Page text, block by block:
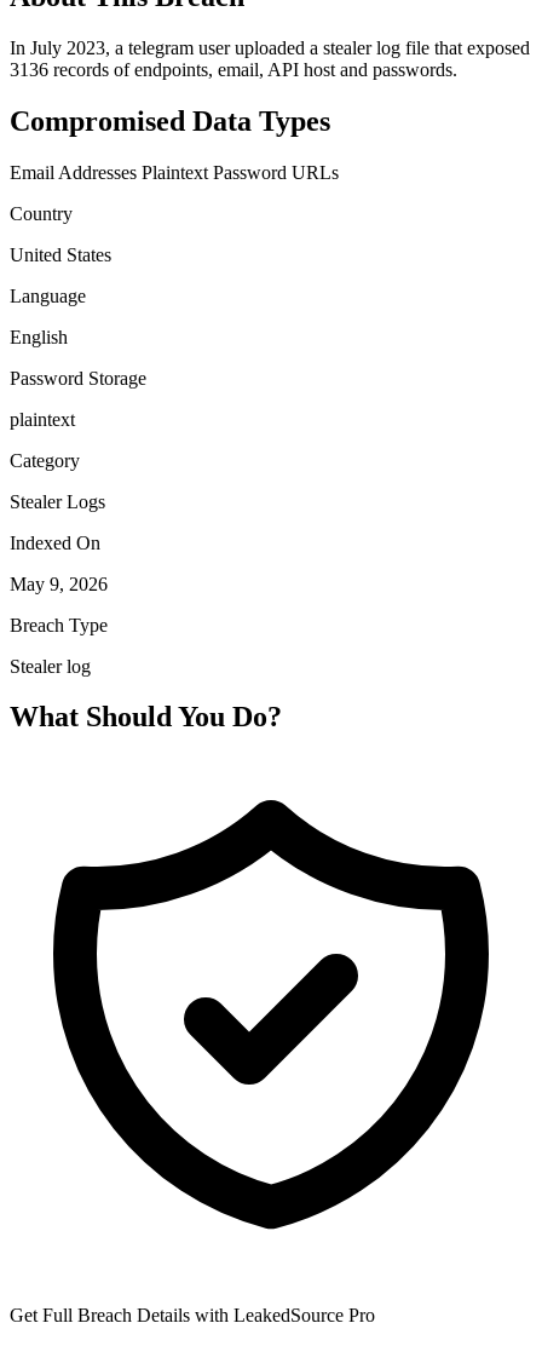
In July 2023, a telegram user uploaded a stealer log file that exposed
3136 records of endpoints, email, API host and passwords.
Compromised Data Types
Email Addresses Plaintext Password URLs
Country
United States
Language
English
Password Storage
plaintext
Category
Stealer Logs
Indexed On
May 9, 2026
Breach Type
Stealer log
What Should You Do?
Get Full Breach Details with LeakedSource Pro